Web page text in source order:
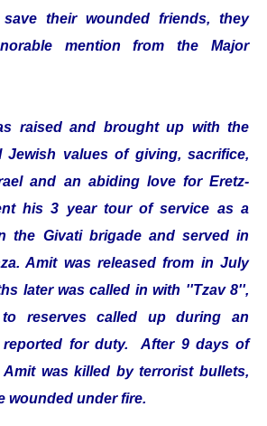
their wounded friends, they
mention from the Major
raised and brought up with the
Jewish values of giving, sacrifice,
and an abiding love for Eretz-
his 3 year tour of service as a
the Givati brigade and served in
Amit was released from in July
later was called in with ''Tzav 8'',
reserves called up during an
reported for duty. After 9 days of
was killed by terrorist bullets,
wounded under fire.